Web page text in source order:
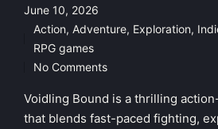
June 10, 2026
Posted
in
Action, Adventure, Exploration,
RPG games
No Comments
Voidling Bound is a thrilling
that blends fast-paced fighting,